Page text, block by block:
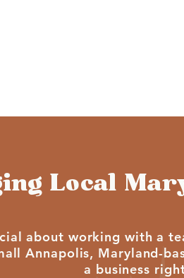
about working with a
Annapolis, Maryland-
a business
Local